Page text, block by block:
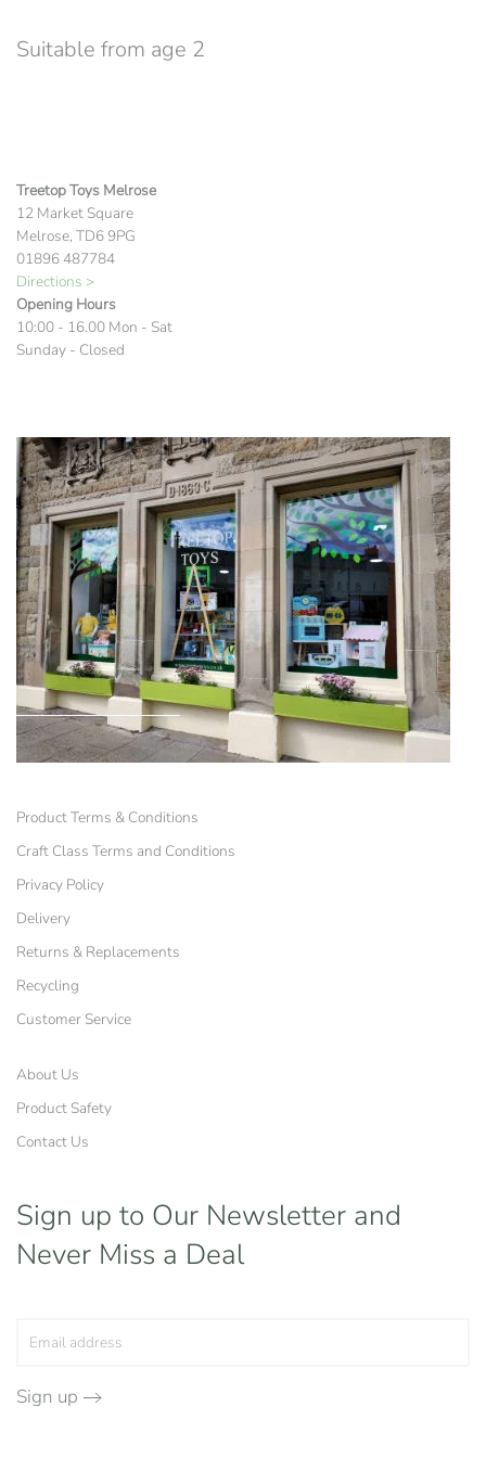
Suitable from age 2
Treetop Toys Melrose
12 Market Square
Melrose, TD6 9PG
01896 487784
Directions >
Opening Hours
10:00 - 16.00 Mon - Sat
Sunday - Closed
Product Terms & Conditions
Craft Class Terms and Conditions
Privacy Policy
Delivery
Returns & Replacements
Recycling
Customer Service
About Us
Product Safety
Contact Us
Sign up to Our Newsletter and
Never Miss a Deal
Sign up